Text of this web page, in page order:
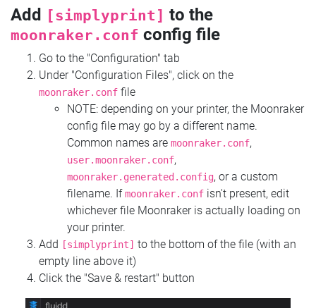
Add [simplyprint] to the
moonraker.conf config file
Go to the "Configuration" tab
Under "Configuration Files", click on the
moonraker.conf file
NOTE: depending on your printer, the Moonraker
config file may go by a different name.
Common names are moonraker.conf,
user.moonraker.conf,
moonraker.generated.config, or a custom
filename. Ifmoonraker.conf isn't present, edit
whichever file Moonraker is actually loading on
your printer.
Add
[simplyprint] to the bottom of the file (with an
empty line above it)
Click the "Save & restart" button